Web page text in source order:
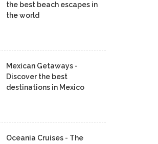
the best beach escapes in
the world
Mexican Getaways -
Discover the best
destinations in Mexico
Oceania Cruises - The